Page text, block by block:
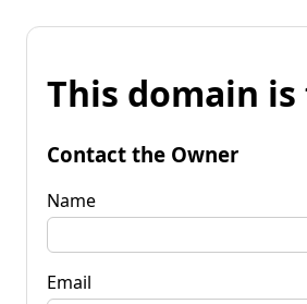
This domain
Contact the Owner
Name
Email